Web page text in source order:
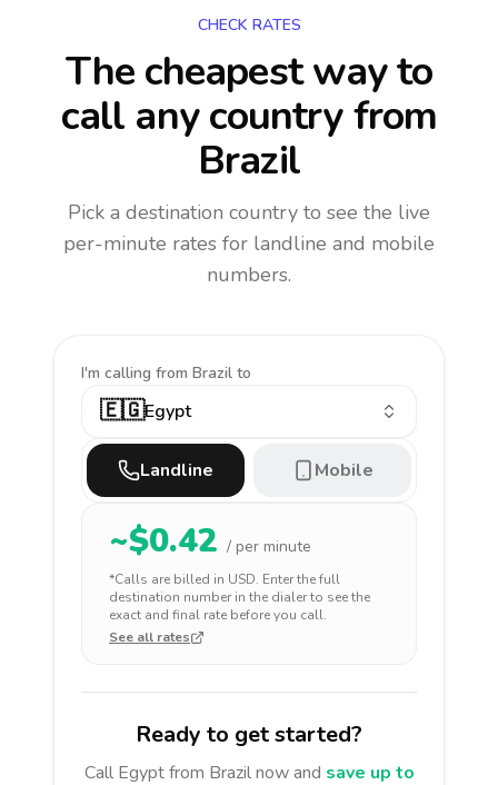
CHECK RATES
The cheapest way to
call any countryfrom
Brazil
Pick a destination country to see the live
per-minute rates for landline and mobile
numbers.
I'm calling from Brazil to
🇪🇬Egypt
Landline Mobile
~$0.42 / per minute
*Calls are billed in USD. Enter the full
destination number in the dialer to see the
exact and final rate before you call.
See all rates
Ready to get started?
Call Egypt from Brazilnow and save up to